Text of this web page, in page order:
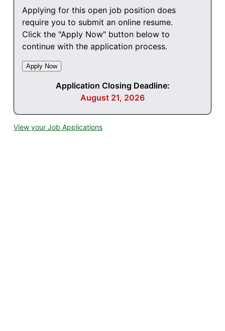
Applying for this open job position does
require you to submit an online resume.
Click the "Apply Now" button below to
continue with the application process.
Application Closing Deadline:
August 21, 2026
View your Job Applications